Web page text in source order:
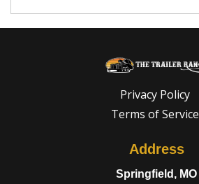
Privacy Policy
Terms of Service
Address
Springfield, MO